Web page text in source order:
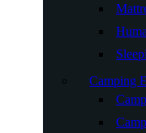
Camping